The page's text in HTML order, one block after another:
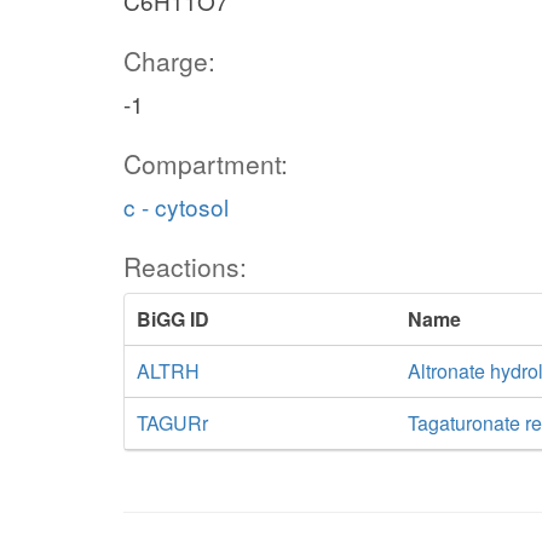
Charge:
-1
Compartment:
c - cytosol
Reactions:
BiGG ID
Name
ALTRH
Altronate
TAGURr
Tagaturonate